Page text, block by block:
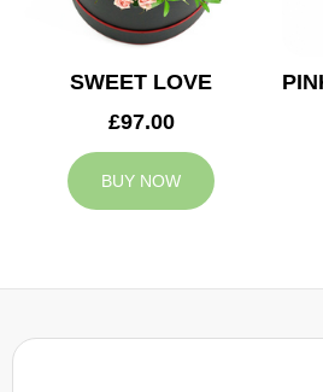
SWEET LOVE
£97.00
BUY NOW